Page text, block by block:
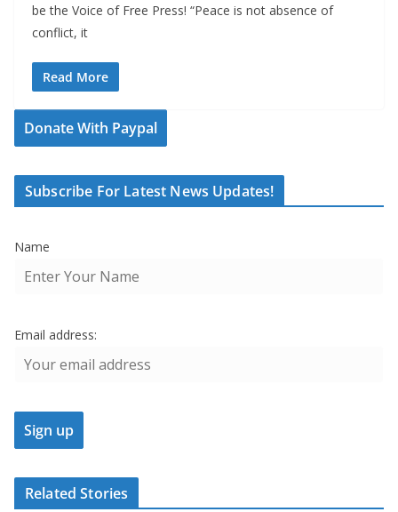
be the Voice of Free Press! “Peace is not absence of
conflict, it
Read More
Donate With Paypal
Subscribe For Latest News Updates!
Name
Email address:
Related Stories